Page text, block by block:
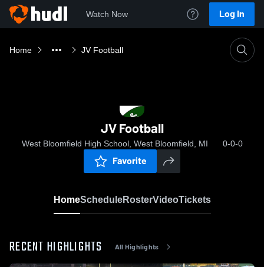
Watch Now Log In
Home JV Football
JV Football
West Bloomfield High School, West Bloomfield, MI 0-0-0
Favorite
HomeScheduleRosterVideoTickets
RECENT HIGHLIGHTS All Highlights